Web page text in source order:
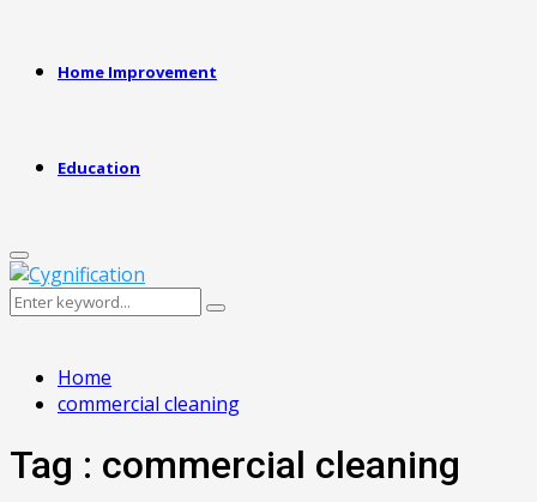
Home Improvement
Education
Primary
Menu
Search
Search
Home
commercial cleaning
Tag : commercial cleaning